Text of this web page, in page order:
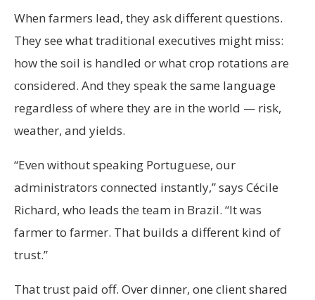
When farmers lead, they ask different questions.
They see what traditional executives might miss:
how the soil is handled or what crop rotations are
considered. And they speak the same language
regardless of where they are in the world — risk,
weather, and yields.
“Even without speaking Portuguese, our
administrators connected instantly,” says Cécile
Richard, who leads the team in Brazil. “It was
farmer to farmer. That builds a different kind of
trust.”
That trust paid off. Over dinner, one client shared